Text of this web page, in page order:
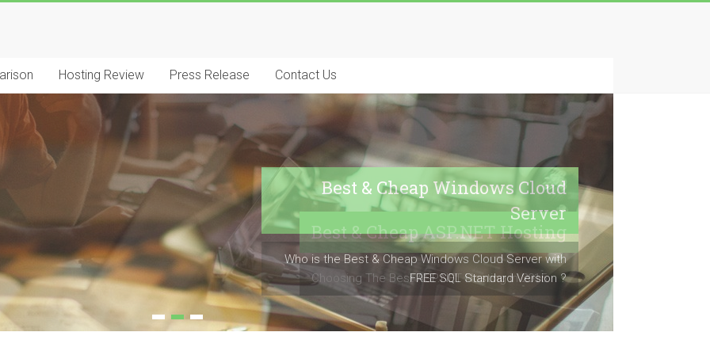
Hosting Review Press Release Contact Us
Best & Cheap Windows Cloud
Server
Who is the Best & Cheap Windows Cloud Server with
FREE SQL Standard Version ?